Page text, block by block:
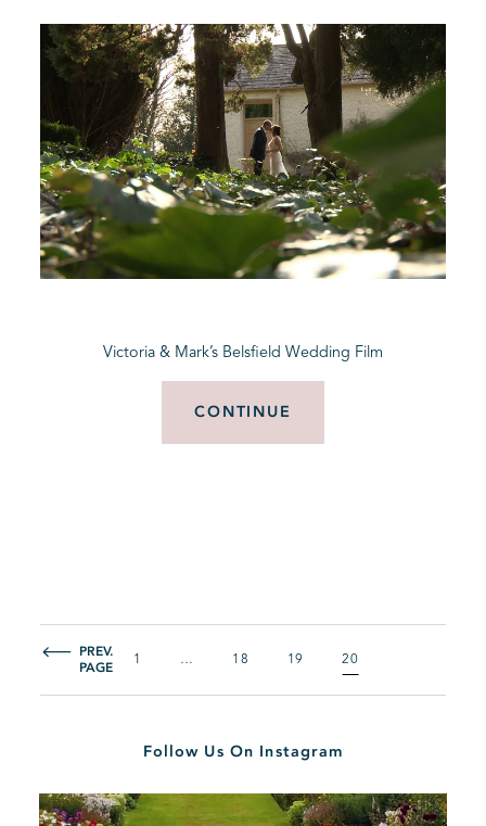
Victoria & Mark’s Belsfield Wedding Film
CONTINUE
PREV.
PAGE
1 … 18 19 20
Follow Us On Instagram